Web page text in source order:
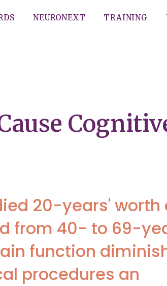
NEURONEXT TRAINING
20-years' worth
from 40- to 69-
function
procedures an